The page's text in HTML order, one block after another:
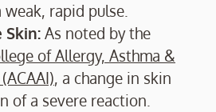
rapid pulse.
Skin:As noted by the
of Allergy, Asthma &
, a change in skin
of a severe reaction.